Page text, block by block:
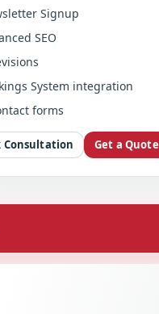
Signup
SEO
System integration
forms
Consultation Get a Quote